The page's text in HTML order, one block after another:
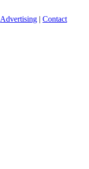
Advertising | Contact